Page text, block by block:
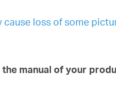
loss of some
manual of your